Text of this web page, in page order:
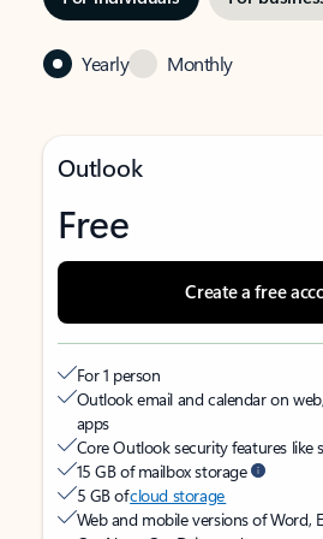
Yearly Monthly
Outlook
Free
Create a free
For 1 person
Outlook email and calendar on
apps
Core Outlook security features like
15 GB of mailbox storage
5 GB ofcloud storage
Web and mobile versions of Word,